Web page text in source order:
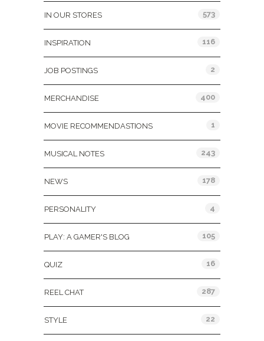
IN OUR STORES 573
INSPIRATION 116
JOB POSTINGS 2
MERCHANDISE 400
MOVIE RECOMMENDASTIONS 1
MUSICAL NOTES 243
NEWS 178
PERSONALITY 4
PLAY: A GAMER'S BLOG 105
QUIZ 16
REEL CHAT 287
STYLE 22